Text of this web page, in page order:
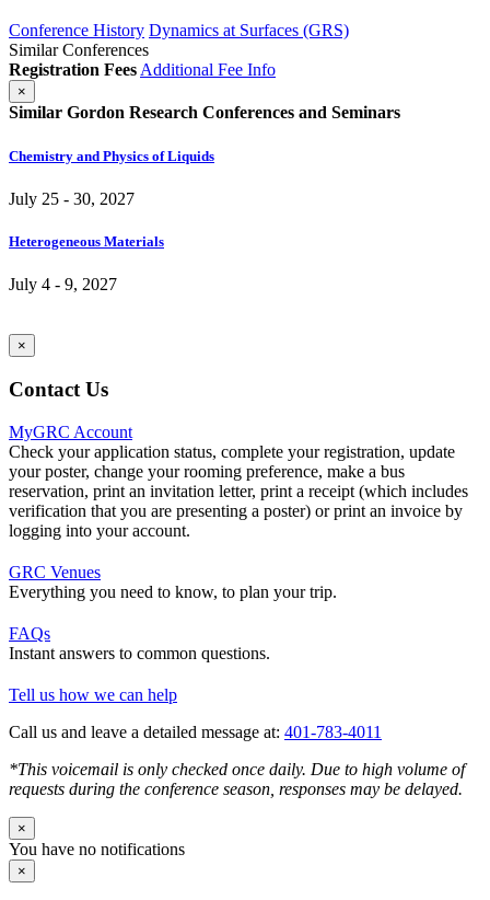
Conference History Dynamics at Surfaces (GRS)
Similar Conferences
Registration Fees Additional Fee Info
×
Similar Gordon Research Conferences and Seminars
Chemistry and Physics of Liquids
July 25 - 30, 2027
Heterogeneous Materials
July 4 - 9, 2027
×
Contact Us
MyGRC Account
Check your application status, complete your registration, update
your poster, change your rooming preference, make a bus
reservation, print an invitation letter, print a receipt (which includes
verification that you are presenting a poster) or print an invoice by
logging into your account.
GRC Venues
Everything you need to know, to plan your trip.
FAQs
Instant answers to common questions.
Tell us how we can help
Call us and leave a detailed message at: 401-783-4011
*This voicemail is only checked once daily. Due to high volume of
requests during the conference season, responses may be delayed.
×
You have no notifications
×